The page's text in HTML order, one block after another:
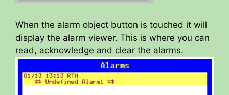
When the alarm object button is touched it will
display the alarm viewer. This is where you can
read, acknowledge and clear the alarms.